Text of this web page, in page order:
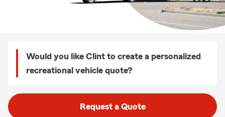
Would you like Clint to create a personalized
recreational vehicle quote?
Request a Quote